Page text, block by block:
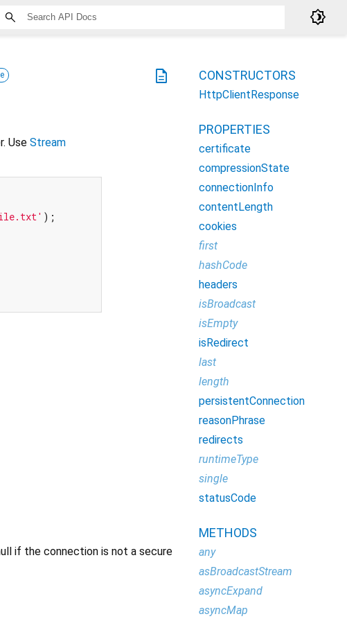
brightness_4
description
Use Stream
);
if the connection is not a secure
CONSTRUCTORS
HttpClientResponse
PROPERTIES
certificate
compressionState
connectionInfo
contentLength
cookies
first
hashCode
headers
isBroadcast
isEmpty
isRedirect
last
length
persistentConnection
reasonPhrase
redirects
runtimeType
single
statusCode
METHODS
any
asBroadcastStream
asyncExpand
asyncMap